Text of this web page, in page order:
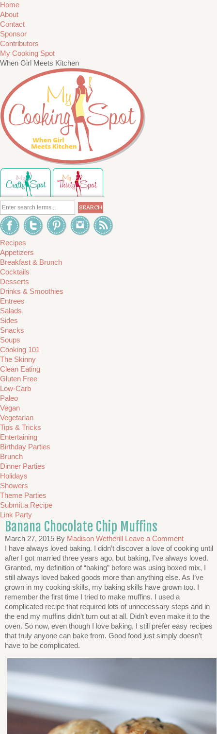
Home
About
Contact
Sponsor
Contributors
My Cooking Spot
When Girl Meets Kitchen
Recipes
Appetizers
Breakfast & Brunch
Cocktails
Desserts
Drinks & Smoothies
Entrees
Salads
Sides
Snacks
Soups
Cooking 101
The Skinny
Clean Eating
Gluten Free
Low-Carb
Paleo
Vegan
Vegetarian
Tips & Tricks
Entertaining
Birthday Parties
Brunch
Dinner Parties
Holidays
Showers
Theme Parties
Submit a Recipe
Link Party
Banana Chocolate Chip Muffins
March 27, 2015 By Madison Wetherill Leave a Comment
I have always loved baking. I didn’t discover a love of cooking until
after I got married three years ago, but baking, I’ve always loved.
Granted, my definition of “baking” before was using boxed mix, I
still always loved baked goods more than anything else. As I’ve
grown in my cooking skills, my baking skills have grown too. I
remember the first time I tried to make muffins. I used a
complicated recipe that required lots of unnecessary steps and in
the end my muffins didn’t turn out at all. Didn’t even make it to the
oven. So now, even though I love baking, I still prefer easy recipes
that truly anyone can bake from. Good food just simply doesn’t
have to be complicated.